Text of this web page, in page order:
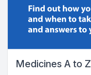
Medicines A to Z